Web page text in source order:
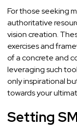
For those seeking
authoritative
vision creation.
exercises and
of a concrete and
leveraging such
only inspirational
towards your
Setting